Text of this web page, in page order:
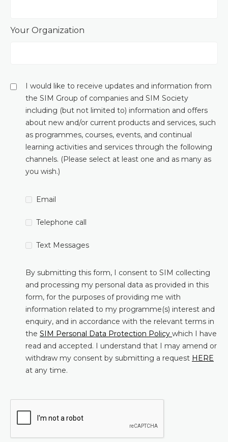
Your Organization
I would like to receive updates and information from
the SIM Group of companies and SIM Society
including (but not limited to) information and offers
about new and/or current products and services, such
as programmes, courses, events, and continual
learning activities and services through the following
channels. (Please select at least one and as many as
you wish.)
Email
Telephone call
Text Messages
By submitting this form, I consent to SIM collecting
and processing my personal data as provided in this
form, for the purposes of providing me with
information related to my programme(s) interest and
enquiry, and in accordance with the relevant terms in
the SIM Personal Data Protection Policy which I have
read and accepted. I understand that I may amend or
withdraw my consent by submitting a request HERE
at any time.